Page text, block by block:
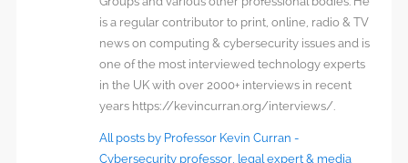
is a regular contributor to print, online, radio & TV
news on computing & cybersecurity issues and is
one of the most interviewed technology experts
in the UK with over 2000+ interviews in recent
years https://kevincurran.org/interviews/.
All posts by Professor Kevin Curran -
Cybersecurity professor, legal expert & media